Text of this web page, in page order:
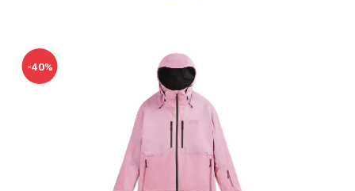
-40%